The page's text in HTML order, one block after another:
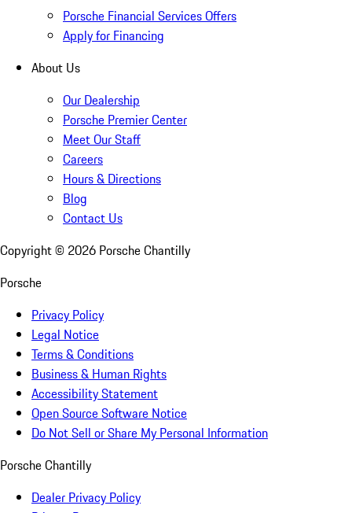
Porsche Financial Services Offers
Apply for Financing
About Us
Our Dealership
Porsche Premier Center
Meet Our Staff
Careers
Hours & Directions
Blog
Contact Us
Copyright © 2026 Porsche Chantilly
Porsche
Privacy Policy
Legal Notice
Terms & Conditions
Business & Human Rights
Accessibility Statement
Open Source Software Notice
Do Not Sell or Share My Personal Information
Porsche Chantilly
Dealer Privacy Policy